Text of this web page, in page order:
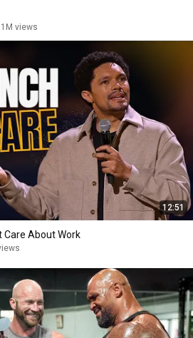
views
12:51
Care About Work